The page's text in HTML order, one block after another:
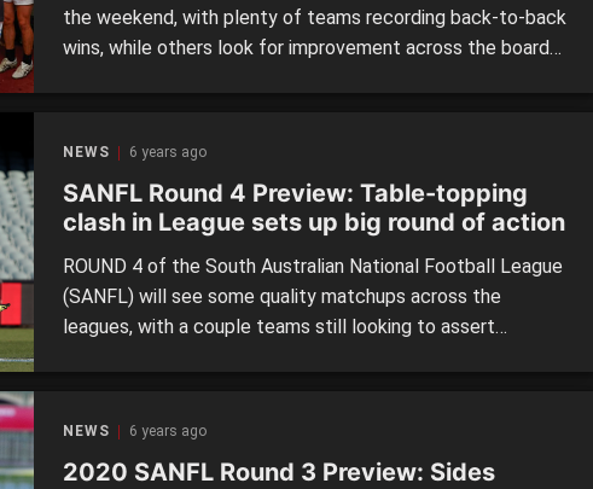
the weekend, with plenty of teams recording back-to-back
wins, while others look for improvement across the board
NEWS 6 years ago
SANFL Round 4 Preview: Table-topping
clash in League sets up big round of action
ROUND 4 of the South Australian National Football League
(SANFL) will see some quality matchups across the
leagues, with a couple teams still looking to assert
sides will face off at […]
NEWS 6 years ago
2020 SANFL Round 3 Preview: Sides